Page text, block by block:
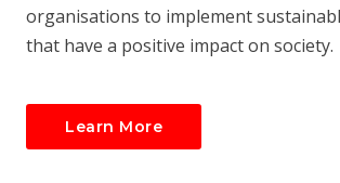
organisations to implement
that have a positive impact on society.
Learn More